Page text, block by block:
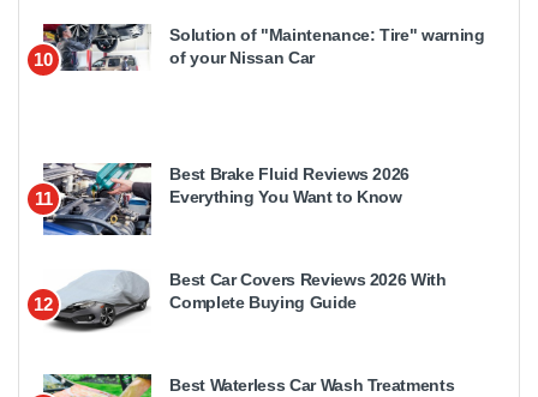
10
Solution of "Maintenance: Tire" warning
of your Nissan Car
11
Best Brake Fluid Reviews 2026
Everything You Want to Know
12
Best Car Covers Reviews 2026 With
Complete Buying Guide
Best Waterless Car Wash Treatments